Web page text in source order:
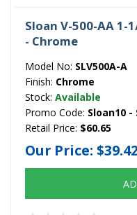
Sloan V-500-AA 1-
- Chrome
Model No: SLV500A-A
Finish: Chrome
Stock: Available
Promo Code: Sloan10 -
Retail Price: $60.65
Our Price: